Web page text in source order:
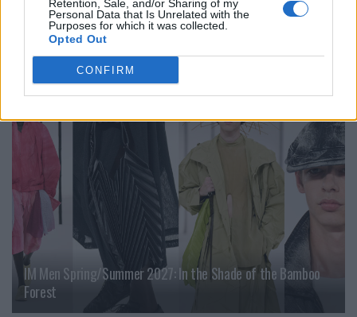
Retention, Sale, and/or Sharing of my
Personal Data that Is Unrelated with the
Purposes for which it was collected.
Opted Out
CONFIRM
FACES Trend Report: The Top 13 Menswear Trends for
Spring/Summer 2027
IM Men Spring/Summer 2027: In the Shade of the Bamboo
Forest